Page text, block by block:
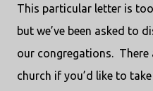
This particular letter is
but we’ve been asked to
our congregations. There
church if you’d like to